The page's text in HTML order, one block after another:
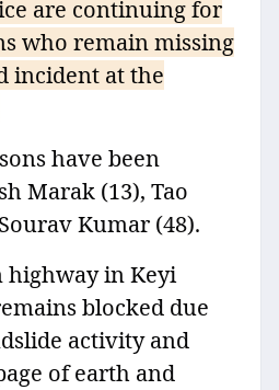
are continuing for
who remain missing
incident at the
have been
Marak (13), Tao
Kumar (48).
highway in Keyi
blocked due
activity and
of earth and